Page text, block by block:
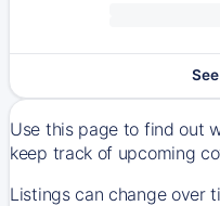
Use this page to find out
keep track of upcoming
Listings can change over